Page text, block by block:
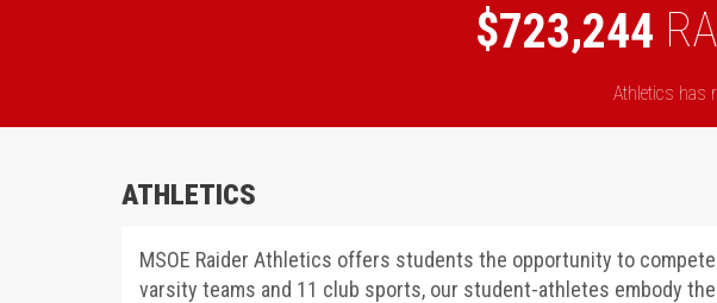
$723,244
Athletics has
ATHLETICS
MSOE Raider Athletics offers students the opportunity to
varsity teams and 11 club sports, our student-athletes embody